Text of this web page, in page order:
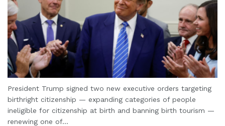
President Trump signed two new executive orders targeting
birthright citizenship — expanding categories of people
ineligible for citizenship at birth and banning birth tourism —
renewing one of...